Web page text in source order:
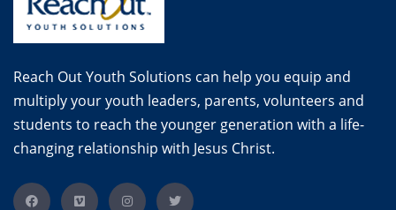
Reach Out Youth Solutions can help you equip and
multiply your youth leaders, parents, volunteers and
students to reach the younger generation with a life-
changing relationship with Jesus Christ.